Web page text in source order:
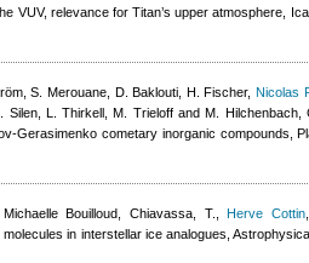
VUV, relevance for Titan’s upper atmosphere,
S. Merouane, D. Baklouti, H. Fischer,Nicolas
L. Thirkell, M. Trieloff and M. Hilchenbach,
Gerasimenko cometary inorganic compounds,
Michaelle Bouilloud Chiavassa, T. ,Herve Cottin
in interstellar ice analogues,